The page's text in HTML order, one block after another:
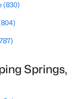
TX 78620
(830)
Springs,